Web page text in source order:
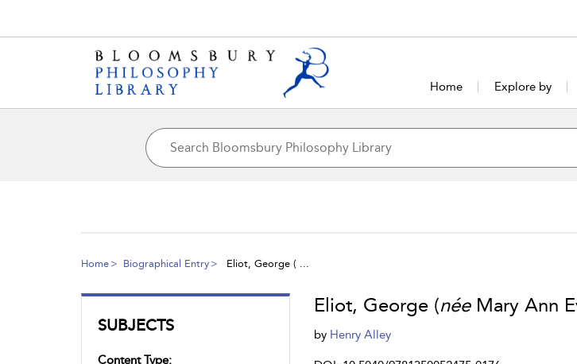
Home Explore by
Home Biographical Entry Eliot, George ( ...
SUBJECTS
Content Type:
Eliot, George (néeMary Ann
by Henry Alley